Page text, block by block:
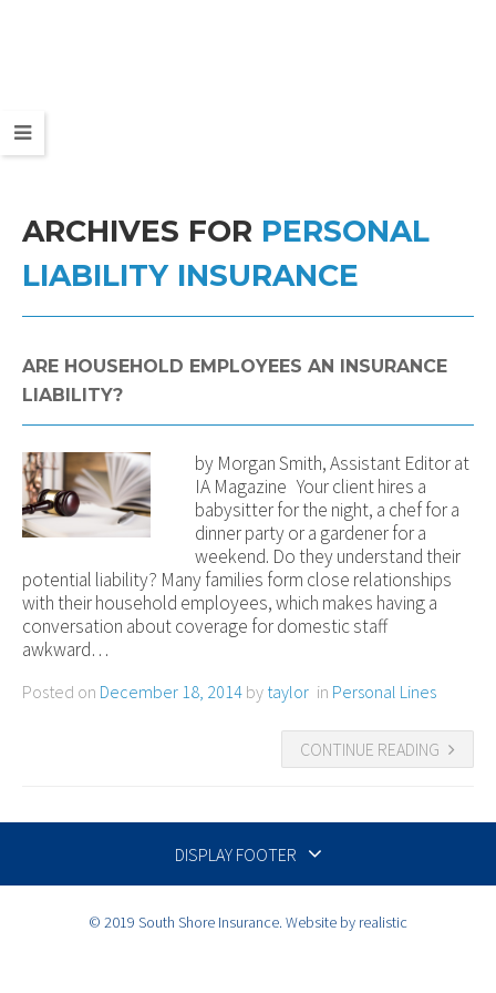
ARCHIVES FOR PERSONAL
LIABILITY INSURANCE
ARE HOUSEHOLD EMPLOYEES AN INSURANCE
LIABILITY?
by Morgan Smith, Assistant Editor at
IA Magazine Your client hires a
babysitter for the night, a chef for a
dinner party or a gardener for a
weekend. Do they understand their
potential liability? Many families form close relationships
with their household employees, which makes having a
conversation about coverage for domestic staff
awkward…
Posted on December 18, 2014 by taylor in Personal Lines
CONTINUE READING
DISPLAY FOOTER
© 2019 South Shore Insurance. Website by realistic